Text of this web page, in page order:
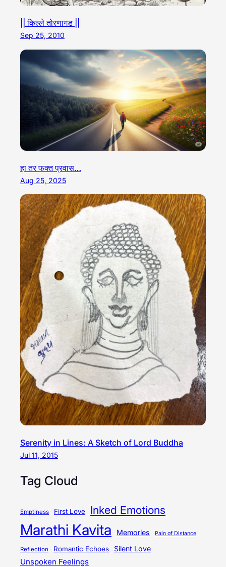
|| किल्ले तोरणागड ||
Sep 25, 2010
हा तर फक्त प्रवास…
Aug 25, 2025
Serenity in Lines: A Sketch of Lord Buddha
Jul 11, 2015
Tag Cloud
Emptiness First Love Inked Emotions
Marathi Kavita Memories Pain of Distance
Reflection Romantic Echoes Silent Love
Unspoken Feelings